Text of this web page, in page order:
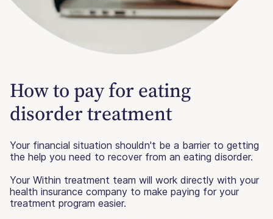
How to pay for eating
disorder treatment
Your financial situation shouldn't be a barrier to getting
the help you need to recover from an eating disorder.
Your Within treatment team will work directly with your
health insurance company to make paying for your
treatment program easier.